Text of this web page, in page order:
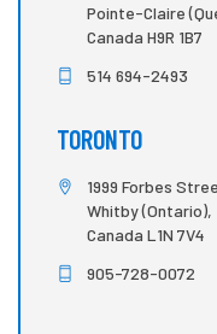
Pointe-Claire
Canada H9R 1B7
514 694-2493
TORONTO
1999 Forbes
Whitby (Ontario),
Canada L1N 7V4
905-728-0072